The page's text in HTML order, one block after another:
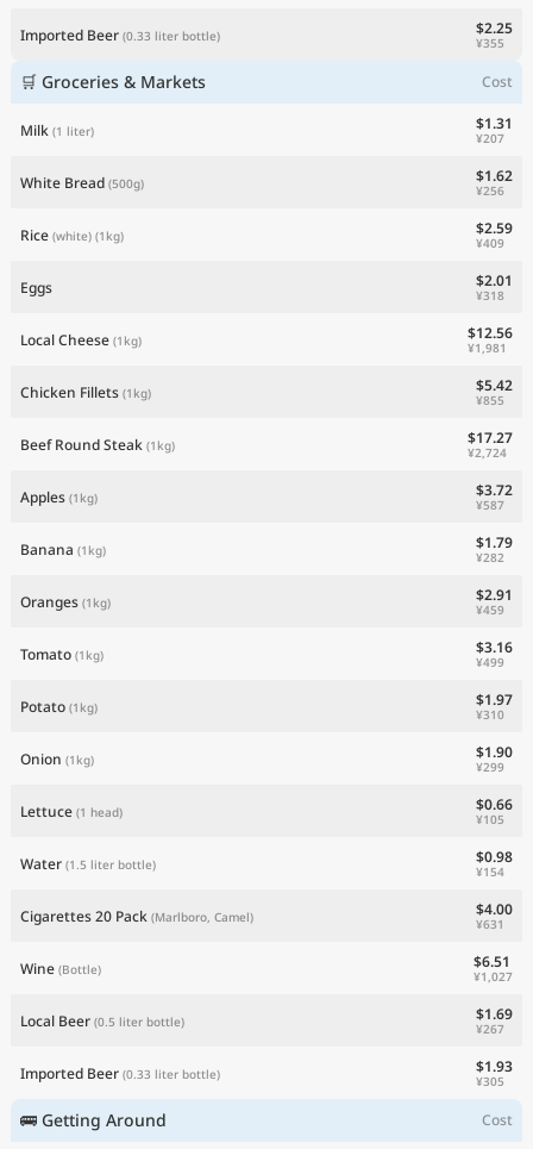
Imported Beer (0.33 liter bottle) $2.25
¥355
🛒 Groceries & Markets Cost
Milk (1 liter) $1.31
¥207
White Bread (500g) $1.62
¥256
Rice (white) (1kg) $2.59
¥409
Eggs $2.01
¥318
Local Cheese (1kg) $12.56
¥1,981
Chicken Fillets (1kg) $5.42
¥855
Beef Round Steak (1kg) $17.27
¥2,724
Apples (1kg) $3.72
¥587
Banana (1kg) $1.79
¥282
Oranges (1kg) $2.91
¥459
Tomato (1kg) $3.16
¥499
Potato (1kg) $1.97
¥310
Onion (1kg) $1.90
¥299
Lettuce (1 head) $0.66
¥105
Water (1.5 liter bottle) $0.98
¥154
Cigarettes 20 Pack (Marlboro, Camel) $4.00
¥631
Wine (Bottle) $6.51
¥1,027
Local Beer (0.5 liter bottle) $1.69
¥267
Imported Beer (0.33 liter bottle) $1.93
¥305
🚌 Getting Around Cost